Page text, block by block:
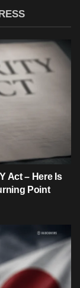
Act – Here Is
Point